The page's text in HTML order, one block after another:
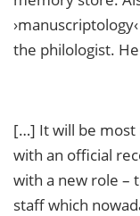
the philologist.
[…] It will be most
with an official
with a new role –
staff which